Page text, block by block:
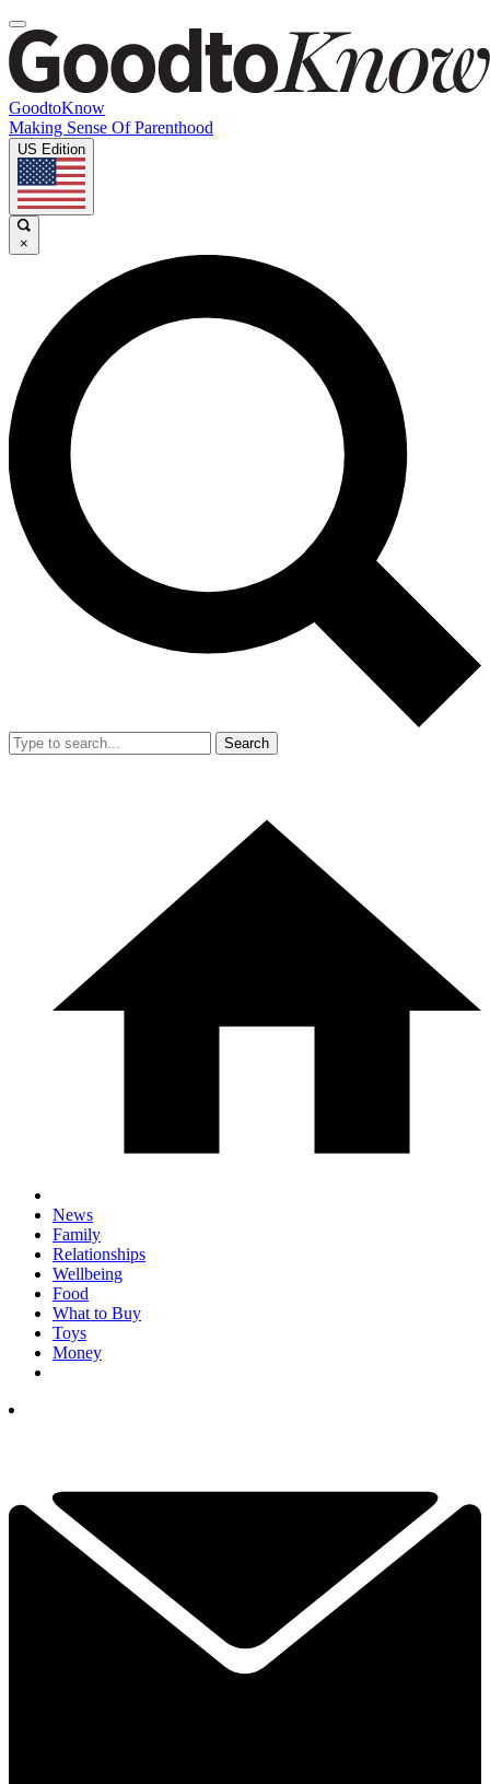
GoodtoKnow
Making Sense Of Parenthood
US Edition
×
Search
News
Family
Relationships
Wellbeing
Food
What to Buy
Toys
Money